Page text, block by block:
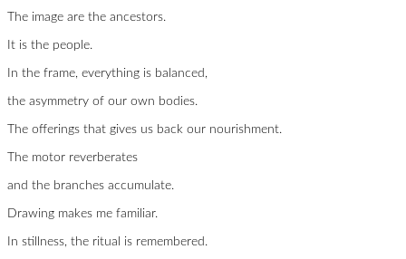
The image are the ancestors.
It is the people.
In the frame, everything is balanced,
the asymmetry of our own bodies.
The offerings that gives us back our nourishment.
The motor reverberates
and the branches accumulate.
Drawing makes me familiar.
In stillness, the ritual is remembered.